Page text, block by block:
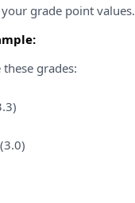
grade point values.
grades: